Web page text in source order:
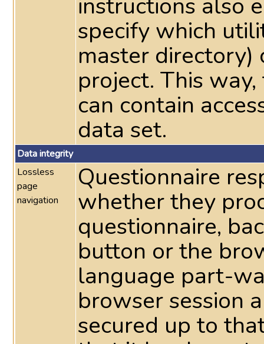
specify which
master directory)
project. This
can contain
data set.
Data integrity
Lossless
page
navigation
Questionnaire
whether they
questionnaire,
button or the
language part-
browser session
secured up to